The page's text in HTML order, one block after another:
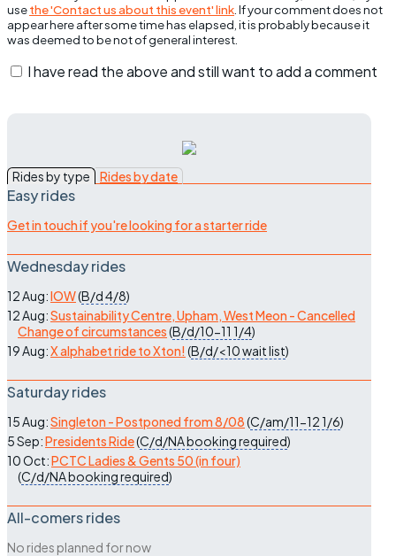
usethe 'Contact us about this event' link . If your comment does not
appear here after some time has elapsed, it is probably because it
was deemed to be not of general interest.
I have read the above and still want to add a comment
Rides by type Rides by date
Easy rides
Get in touch if you're looking for a starter ride
Wednesday rides
12 Aug:IOW(B/d4/8)
12 Aug:Sustainability Centre, Upham, West Meon - Cancelled
Change of circumstances(B/d/10-11 1/4)
19 Aug:X alphabet ride to Xton! (B/d/<10wait list)
Saturday rides
15 Aug:Singleton - Postponed from 8/08(C/am/11-121/6)
5 Sep:Presidents Ride(C/d/NAbooking required)
10 Oct:PCTC Ladies & Gents 50 (in four)
(C/d/NAbooking required)
All-comers rides
No rides planned for now